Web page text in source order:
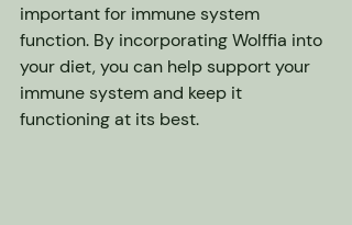
important for immune system
function. By incorporating Wolffia into
your diet, you can help support your
immune system and keep it
functioning at its best.